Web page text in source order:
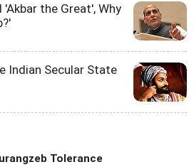
'Akbar the Great', Why
Indian Secular State
Tolerance